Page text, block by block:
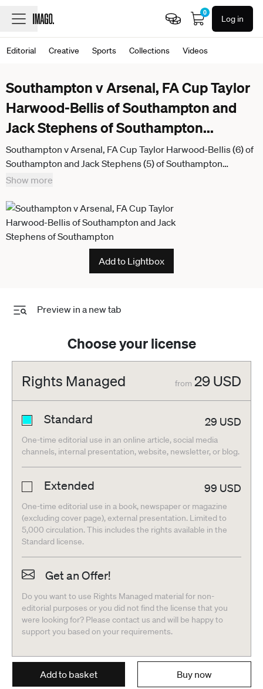
0
Log in
Editorial Creative Sports Collections Videos
Southampton v Arsenal, FA Cup Taylor
Harwood-Bellis of Southampton and
Jack Stephens of Southampton...
Southampton v Arsenal, FA Cup Taylor Harwood-Bellis (6) of
Southampton and Jack Stephens (5) of Southampton
celebrate the 2-1 win at full time during the FA Cup match
Southampton, UK on 4 April 2026. Southampton St Mary s
Stadium Hampshire UK Editorial use only ,
Show more
Add to Lightbox
Preview in a new tab
Choose your license
Rights Managed from 29 USD
Standard 29 USD
One-time editorial use in an online article, social media
channels, internal presentation, website, newsletter, or blog.
Extended 99 USD
One-time editorial use in a book, newspaper or magazine
(excluding cover page), external presentation. Limited to
5,000 circulation. This includes the rights available in the
Standard license.
Get an Offer!
Do you want to use Rights Managed material for non-
editorial purposes or you did not find the license that you
were looking for? Please contact us and will be happy to
support you based on your requirements.
Add to basket Buy now